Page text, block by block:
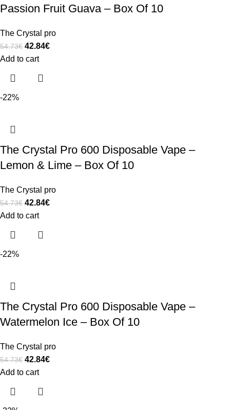
Passion Fruit Guava – Box Of 10
The Crystal pro
54.73€ 42.84€
Add to cart
-22%
The Crystal Pro 600 Disposable Vape –
Lemon & Lime – Box Of 10
The Crystal pro
54.73€ 42.84€
Add to cart
-22%
The Crystal Pro 600 Disposable Vape –
Watermelon Ice – Box Of 10
The Crystal pro
54.73€ 42.84€
Add to cart